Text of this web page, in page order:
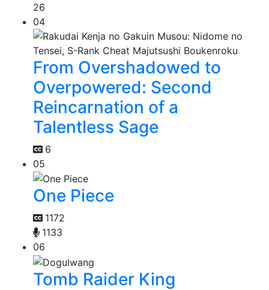
26
04
From Overshadowed to
Overpowered: Second
Reincarnation of a
Talentless Sage
6
05
One Piece
1172
1133
06
Tomb Raider King